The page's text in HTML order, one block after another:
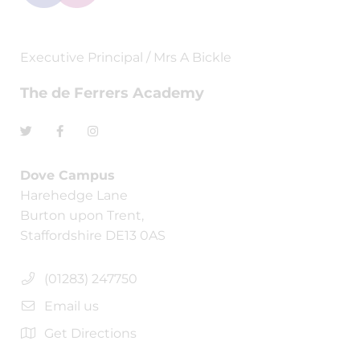
Executive Principal / Mrs A Bickle
The de Ferrers Academy
Dove Campus
Harehedge Lane
Burton upon Trent,
Staffordshire DE13 0AS
(01283) 247750
Email us
Get Directions